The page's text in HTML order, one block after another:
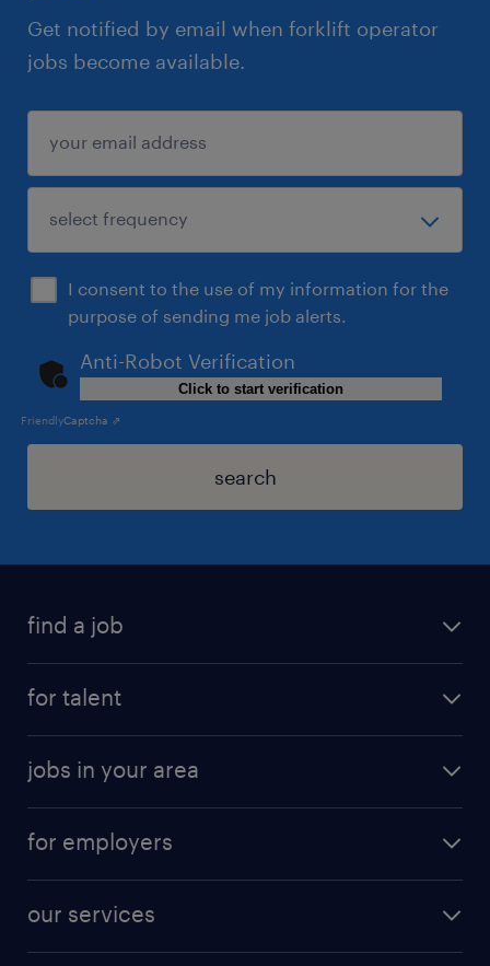
Get notified by email when forklift operator
jobs become available.
I consent to the use of my information for the
purpose of sending me job alerts.
Anti-Robot Verification
Click to start verification
FriendlyCaptcha ⇗
search
find a job
for talent
jobs in your area
for employers
our services